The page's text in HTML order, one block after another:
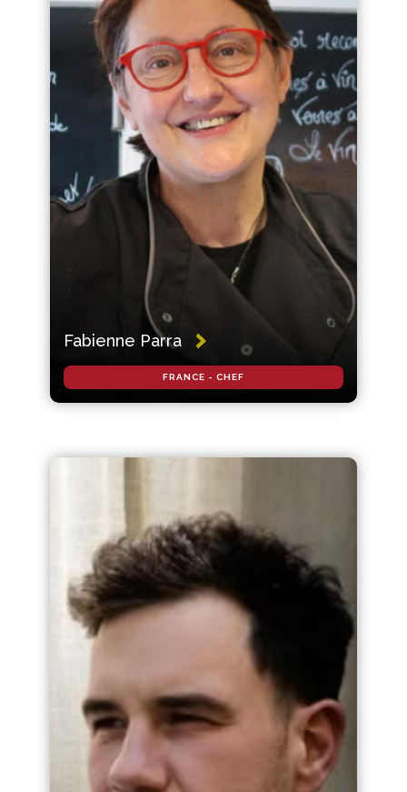
Fabienne Parra
FRANCE - CHEF